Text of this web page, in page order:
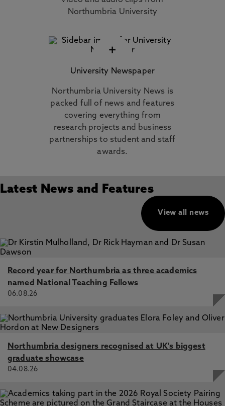
Northumbria University
+
University Newspaper
Northumbria University News is
packed full of news and features
covering everything from
research projects and business
partnerships to student and staff
awards.
Latest News and Features
View all news
Record year for Northumbria as three academics
named National Teaching Fellows
06.08.26
Northumbria designers recognised at UK's biggest
graduate showcase
04.08.26